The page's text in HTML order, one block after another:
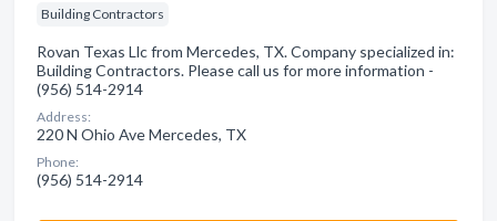
Building Contractors
Rovan Texas Llc from Mercedes, TX. Company specialized in:
Building Contractors. Please call us for more information -
(956) 514-2914
Address:
220 N Ohio Ave Mercedes, TX
Phone:
(956) 514-2914